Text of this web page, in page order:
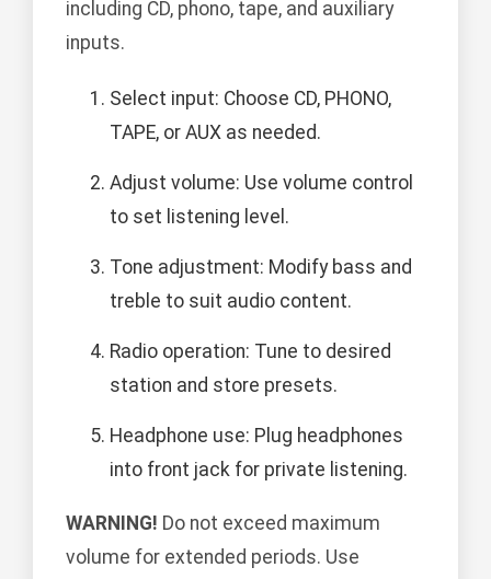
including CD, phono, tape, and auxiliary
inputs.
Select input: Choose CD, PHONO,
TAPE, or AUX as needed.
Adjust volume: Use volume control
to set listening level.
Tone adjustment: Modify bass and
treble to suit audio content.
Radio operation: Tune to desired
station and store presets.
Headphone use: Plug headphones
into front jack for private listening.
WARNING! Do not exceed maximum
volume for extended periods. Use